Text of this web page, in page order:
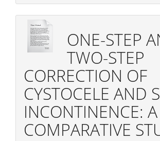
ONE-STEP
TWO-STEP
CORRECTION OF
CYSTOCELE AND
INCONTINENCE: A
COMPARATIVE